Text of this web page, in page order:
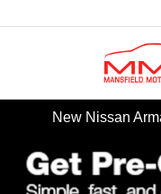
New Nissan